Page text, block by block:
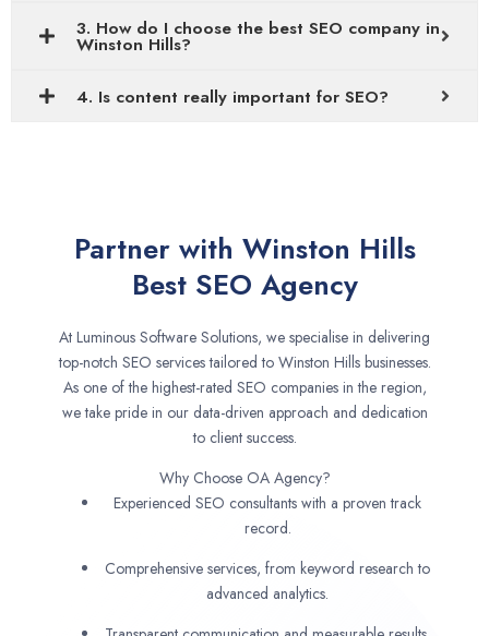
3. How do I choose the best SEO company in
Winston Hills?
4. Is content really important for SEO?
Partner with Winston Hills
Best SEO Agency
At Luminous Software Solutions, we specialise in delivering
top-notch SEO services tailored to Winston Hills businesses.
As one of the highest-rated SEO companies in the region,
we take pride in our data-driven approach and dedication
to client success.
Why Choose OA Agency?
Experienced SEO consultants with a proven track
record.
Comprehensive services, from keyword research to
advanced analytics.